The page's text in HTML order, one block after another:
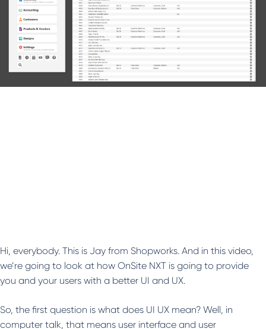
Hi, everybody. This is Jay from Shopworks. And in this video,
we’re going to look at how OnSite NXT is going to provide
you and your users with a better UI and UX.
So, the first question is what does UI UX mean? Well, in
computer talk, that means user interface and user